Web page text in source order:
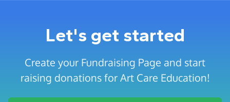
Let's get started
Create your Fundraising Page and start
raising donations for Art Care Education!